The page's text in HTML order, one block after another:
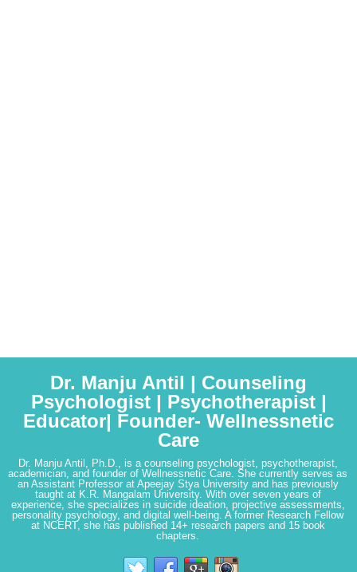
Dr. Manju Antil | Counseling
Psychologist | Psychotherapist |
Educator| Founder- Wellnessnetic
Care
Dr. Manju Antil, Ph.D., is a counseling psychologist, psychotherapist,
academician, and founder of Wellnessnetic Care. She currently serves as
an Assistant Professor at Apeejay Stya University and has previously
taught at K.R. Mangalam University. With over seven years of
experience, she specializes in suicide ideation, projective assessments,
personality psychology, and digital well-being. A former Research Fellow
at NCERT, she has published 14+ research papers and 15 book
chapters.